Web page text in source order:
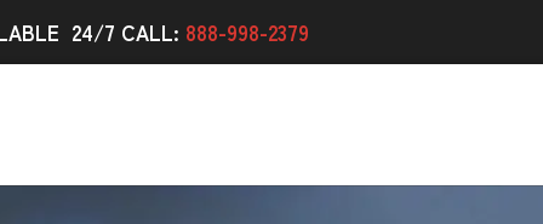
24/7 CALL: 888-998-2379